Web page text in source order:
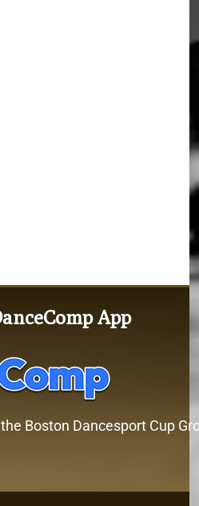
App
Boston Dancesport Cup